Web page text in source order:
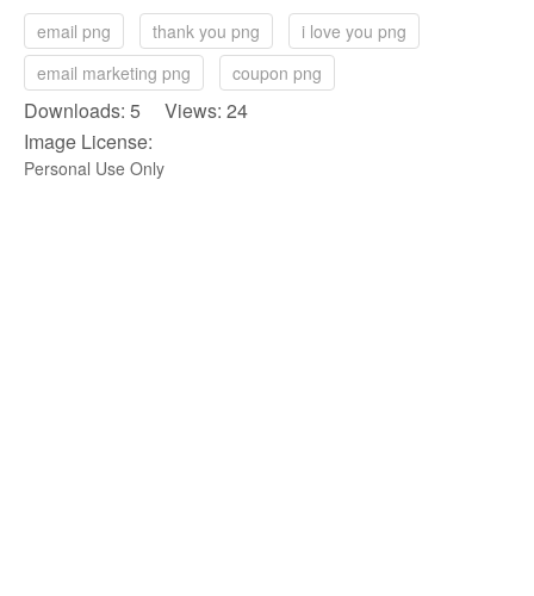
email png thank you png
i love you png
email marketing png
coupon png
Downloads: 5 Views: 24
Image License:
Personal Use Only